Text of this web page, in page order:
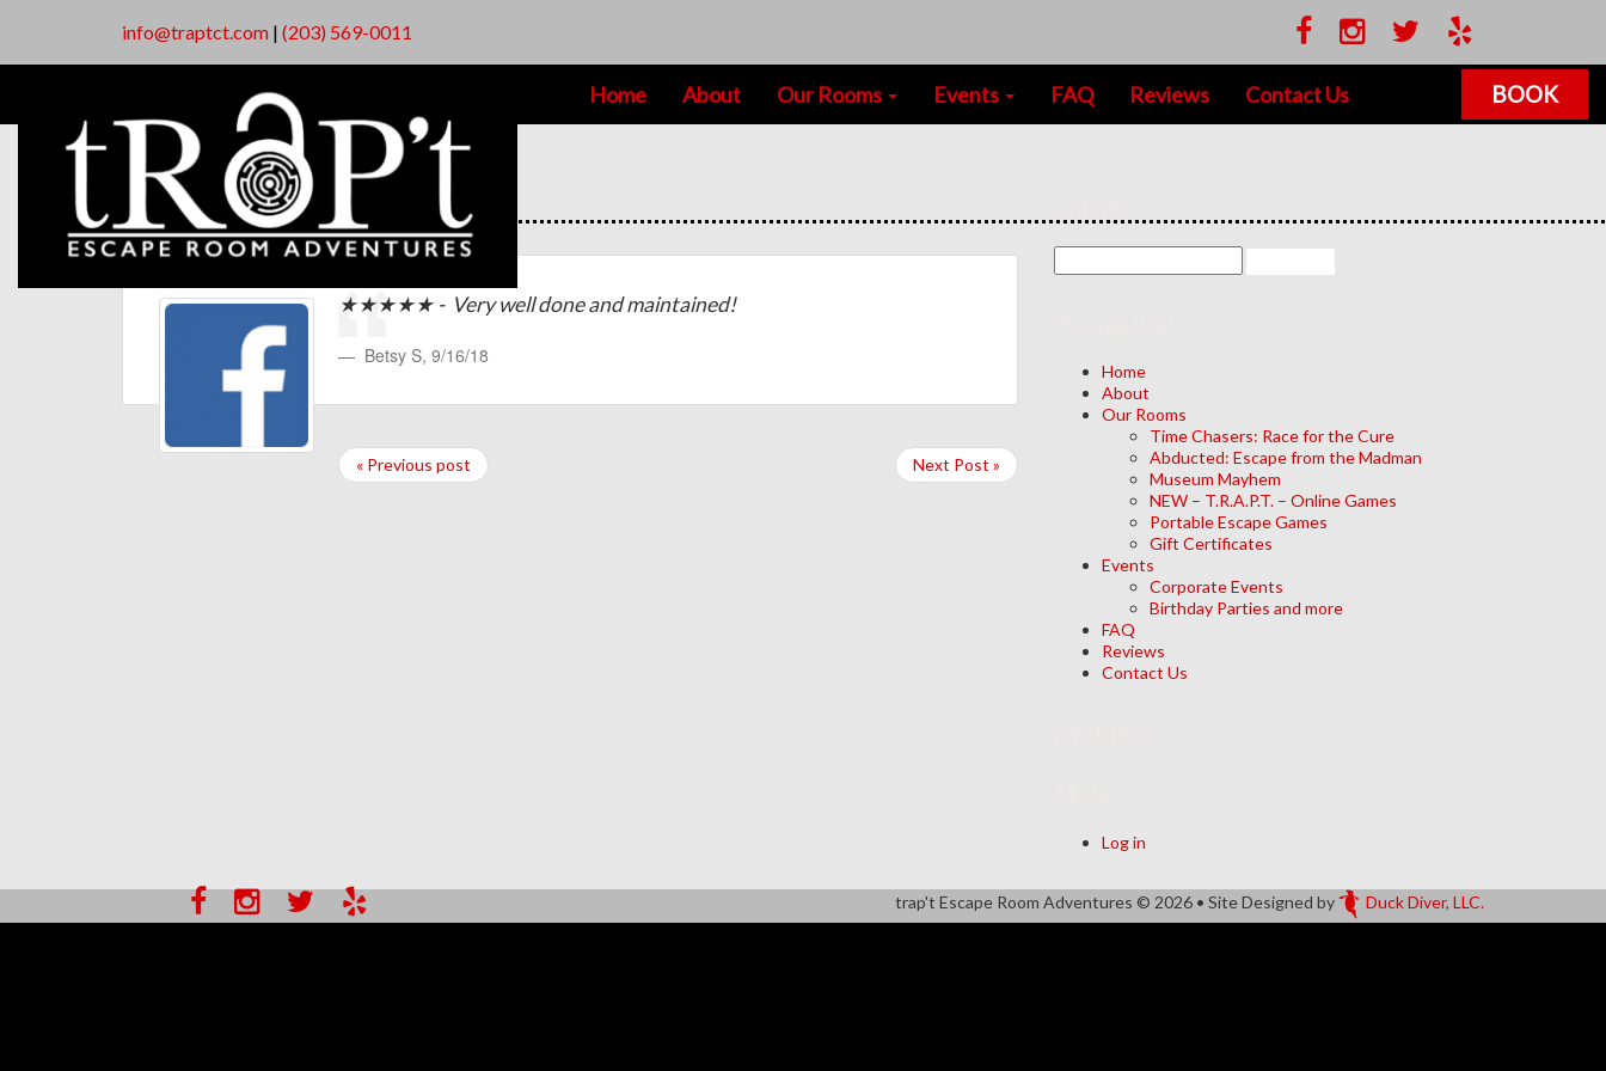
info@traptct.com | (203) 569-0011
BOOK
Home About Our Rooms Events FAQ Reviews Contact Us
★★★★★ - Very well done and maintained!
Betsy S, 9/16/18
« Previous post Next Post »
Home
About
Our Rooms
Time Chasers: Race for the Cure
Abducted: Escape from the Madman
Museum Mayhem
NEW – T.R.A.P.T. – Online Games
Portable Escape Games
Gift Certificates
Events
Corporate Events
Birthday Parties and more
FAQ
Reviews
Contact Us
Log in
trap't Escape Room Adventures © 2026 • Site Designed by Duck Diver, LLC.